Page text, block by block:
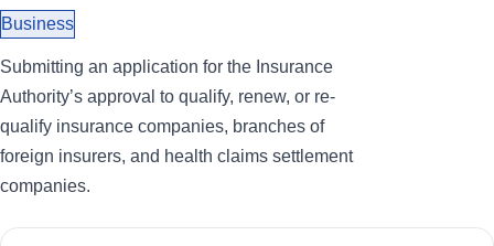
Business
Submitting an application for the Insurance
Authority’s approval to qualify, renew, or re-
qualify insurance companies, branches of
foreign insurers, and health claims settlement
companies.